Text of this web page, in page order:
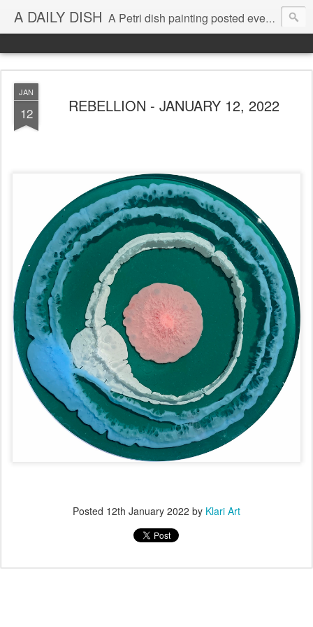
A DAILY DISH A Petri dish painting posted every day from 2009-2023 (with few little breaks) by Klari Reis *all images © Klari Art www.klariart.com
JAN
12 REBELLION - JANUARY 12, 2022
Posted 12th January 2022 by Klari Art